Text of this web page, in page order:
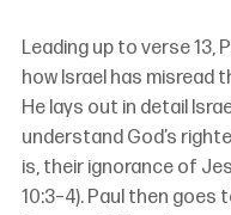
Leading up to verse 13,
how Israel has misread
He lays out in detail
understand God’s
is, their ignorance of
10:3–4). Paul then goes